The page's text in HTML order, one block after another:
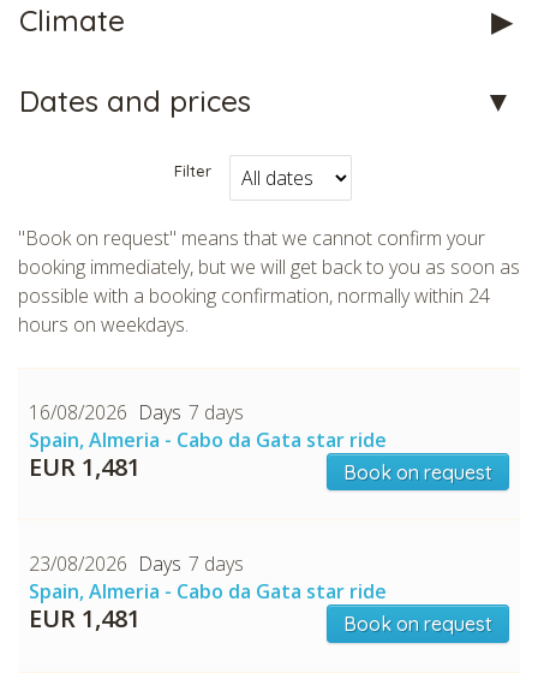
CHECK tmpVideoPath=!
CHECK tmpVideoPath=!
Climate
Dates and prices
Filter
"Book on request" means that we cannot confirm your
booking immediately, but we will get back to you as soon as
possible with a booking confirmation, normally within 24
hours on weekdays.
16/08/2026
7 days
Spain, Almeria - Cabo da Gata star ride
EUR 1,481 Book on request
23/08/2026
7 days
Spain, Almeria - Cabo da Gata star ride
EUR 1,481 Book on request